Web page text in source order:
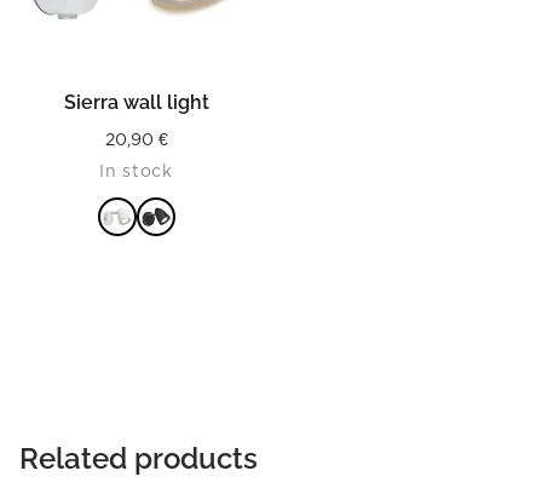
Sierra wall light
20,90 €
In stock
Related products